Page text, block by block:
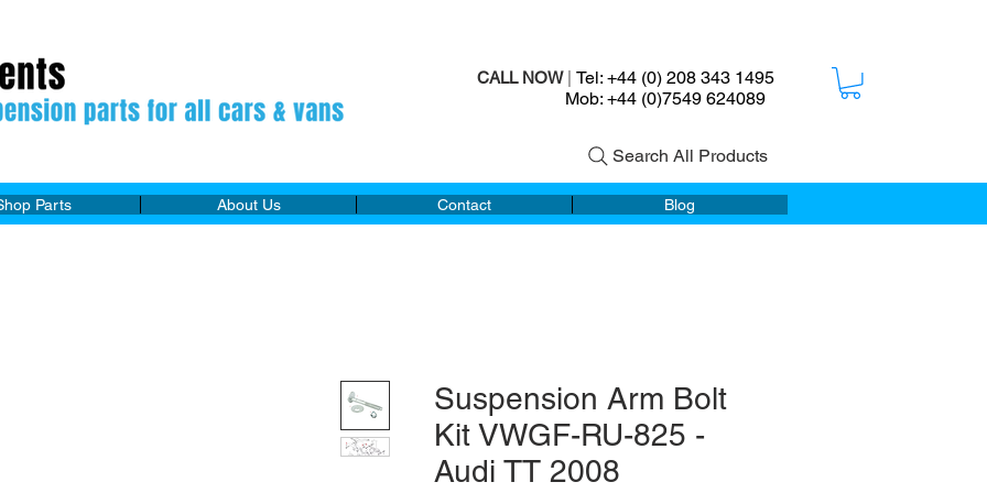
CALL NOW| Tel: +44 (0) 208 343 1495
Mob: +44 (0)7549 624089
Search All Products
Parts About Us Contact Blog
Suspension Arm Bolt
Kit VWGF-RU-825 -
Audi TT 2008